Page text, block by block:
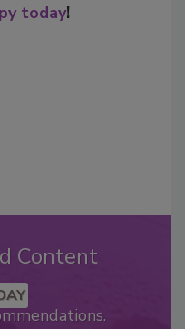
today!
Content